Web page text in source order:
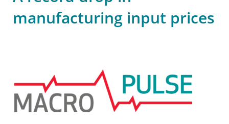
manufacturing input prices